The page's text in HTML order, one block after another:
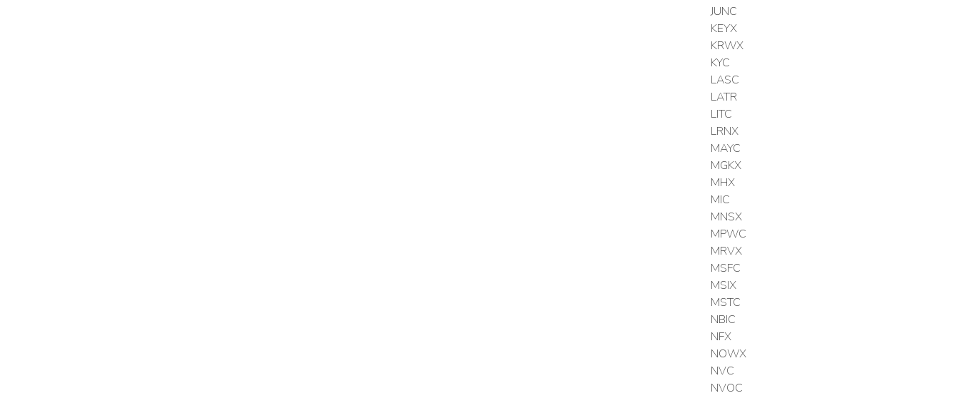
JUNC
KEYX
KRWX
KYC
LASC
LATR
LITC
LRNX
MAYC
MGKX
MHX
MIC
MNSX
MPWC
MRVX
MSFC
MSIX
MSTC
NBIC
NFX
NOWX
NVC
NVOC